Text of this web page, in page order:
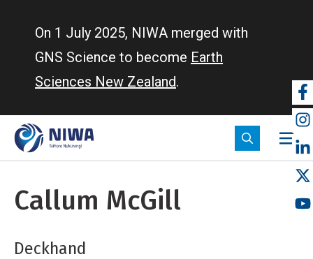
On 1 July 2025, NIWA merged with
GNS Science to become Earth
Sciences New Zealand.
Callum McGill
Deckhand